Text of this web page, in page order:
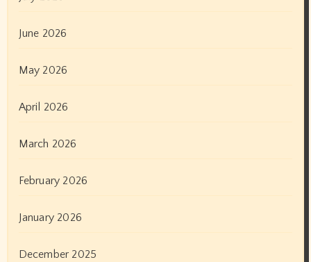
June 2026
May 2026
April 2026
March 2026
February 2026
January 2026
December 2025